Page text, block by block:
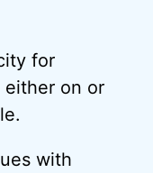
for
either on or
with